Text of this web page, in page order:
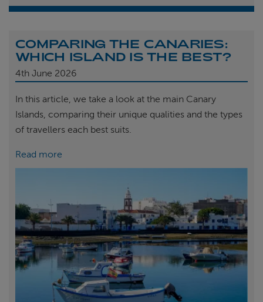
COMPARING THE CANARIES:
WHICH ISLAND IS THE BEST?
4th June 2026
In this article, we take a look at the main Canary
Islands, comparing their unique qualities and the types
of travellers each best suits.
Read more